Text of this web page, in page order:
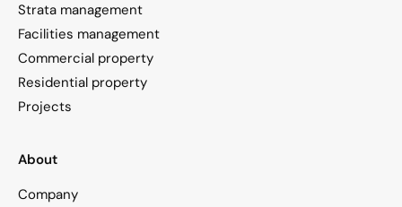
Strata management
Facilities management
Commercial property
Residential property
Projects
About
Company